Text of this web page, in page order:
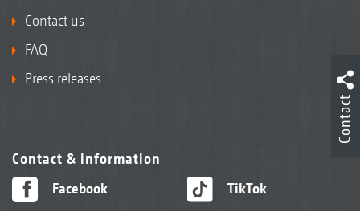
Contact us
FAQ
Press releases
Contact & information
Facebook
TikTok
Contact